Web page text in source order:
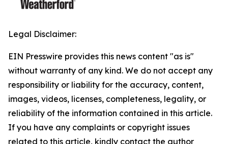
Legal Disclaimer:
EIN Presswire provides this news content "as is"
without warranty of any kind. We do not accept any
responsibility or liability for the accuracy, content,
images, videos, licenses, completeness, legality, or
reliability of the information contained in this article.
If you have any complaints or copyright issues
related to this article, kindly contact the author